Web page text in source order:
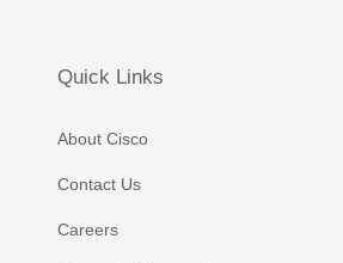
Quick Links
About Cisco
Contact Us
Careers